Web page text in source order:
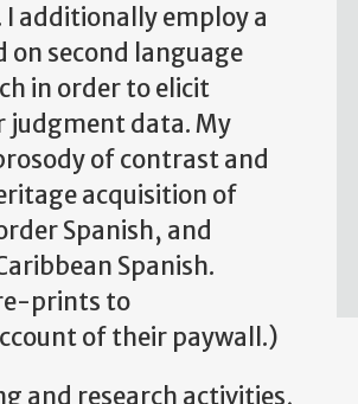
additionally employ a
second language
in order to elicit
data. My
of contrast and
acquisition of
Spanish, and
Spanish.
prints to
of their paywall.)
and research activities,